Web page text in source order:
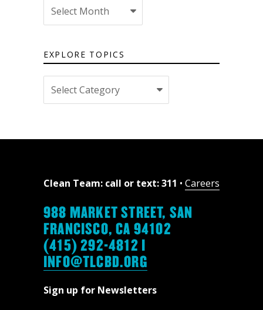
Archives
EXPLORE TOPICS
Explore
topics
Clean Team: call or text: 311 • Careers
988 MARKET STREET, SAN
FRANCISCO, CA 94102
(415) 292-4812 |
INFO@TLCBD.ORG
Sign up for Newsletters